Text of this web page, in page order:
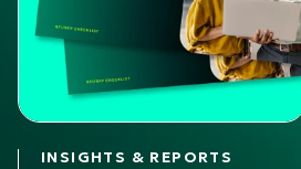
INSIGHTS & REPORTS